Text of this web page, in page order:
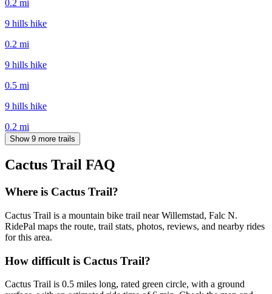
0.2 mi
9 hills hike
0.2 mi
9 hills hike
0.5 mi
9 hills hike
0.2 mi
Show 9 more trails
Cactus Trail FAQ
Where is Cactus Trail?
Cactus Trail is a mountain bike trail near Willemstad, Falc N.
RidePal maps the route, trail stats, photos, reviews, and nearby rides
for this area.
How difficult is Cactus Trail?
Cactus Trail is 0.5 miles long, rated green circle, with a ground